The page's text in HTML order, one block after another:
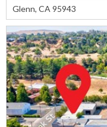
Glenn, CA 95943